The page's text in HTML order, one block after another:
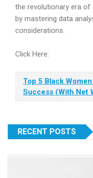
the revolutionary era
by mastering data
considerations.
Click Here:
Top 5 Black
Success (With Net
RECENT POSTS